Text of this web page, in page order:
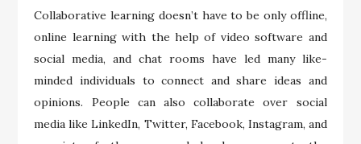
Collaborative learning doesn’t have to be only offline,
online learning with the help of video software and
social media, and chat rooms have led many like-
minded individuals to connect and share ideas and
opinions. People can also collaborate over social
media like LinkedIn, Twitter, Facebook, Instagram, and